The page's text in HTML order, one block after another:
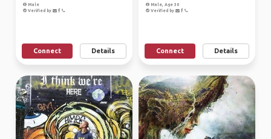
Male
Verified by
Connect Details
Male, Age 30
Verified by
Connect Details